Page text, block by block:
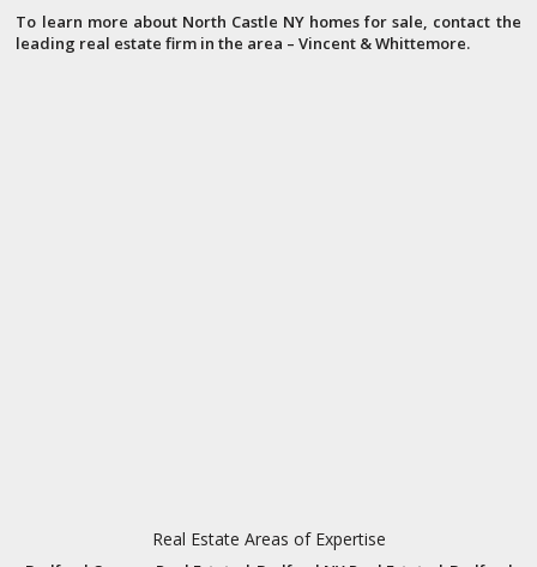
To learn more about North Castle NY homes for sale, contact the
leading real estate firm in the area – Vincent & Whittemore.
Real Estate Areas of Expertise